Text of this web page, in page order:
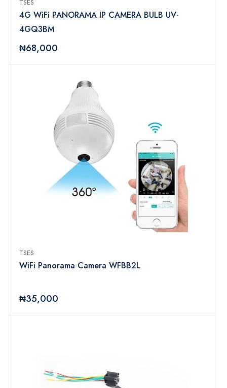
TSES
4G WiFi PANORAMA IP CAMERA BULB UV-
4GQ3BM
₦68,000
TSES
WiFi Panorama Camera WFBB2L
₦35,000